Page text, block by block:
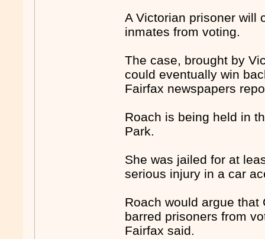
A Victorian prisoner will
inmates from voting.
The case, brought by
could eventually win
Fairfax newspapers
Roach is being held in
Park.
She was jailed for at
serious injury in a car
Roach would argue
barred prisoners from
Fairfax said.